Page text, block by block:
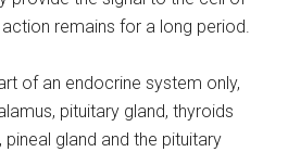
remains for a long period.
of an endocrine system only,
pituitary gland, thyroids
gland and the pituitary